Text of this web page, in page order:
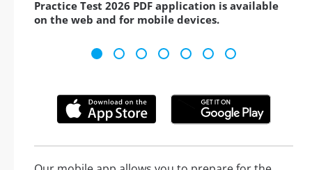
Practice Test 2026 PDF application is available
on the web and for mobile devices.